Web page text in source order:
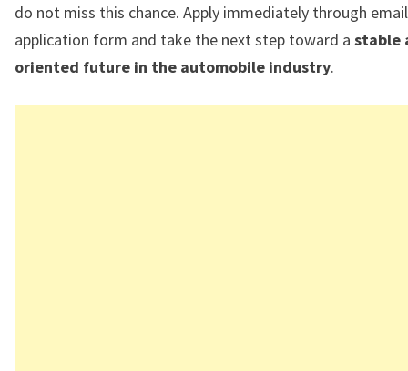
do not miss this chance. Apply immediately through
application form and take the next step toward a stable
oriented future in the automobile industry.